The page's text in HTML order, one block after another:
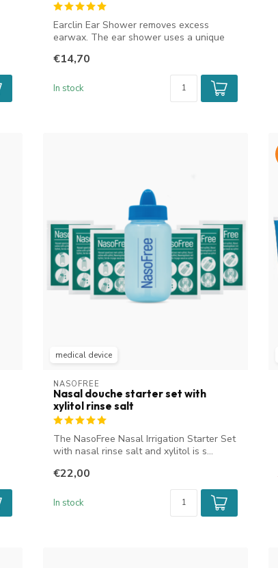
Earclin Ear Shower removes excess
earwax. The ear shower uses a unique
€14,70
In stock
medical device
NASOFREE
Nasal douche starter set with
xylitol rinse salt
The NasoFree Nasal Irrigation Starter Set
with nasal rinse salt and xylitol is s...
€22,00
In stock